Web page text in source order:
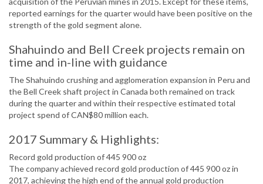
reported earnings for the quarter would have been positive on the
strength of the gold segment alone.
Shahuindo and Bell Creek projects remain on
time and in-line with guidance
The Shahuindo crushing and agglomeration expansion in Peru and
the Bell Creek shaft project in Canada both remained on track
during the quarter and within their respective estimated total
project spend of CAN$80 million each.
2017 Summary & Highlights:
Record gold production of 445 900 oz
The company achieved record gold production of 445 900 oz in
2017, achieving the high end of the annual gold production